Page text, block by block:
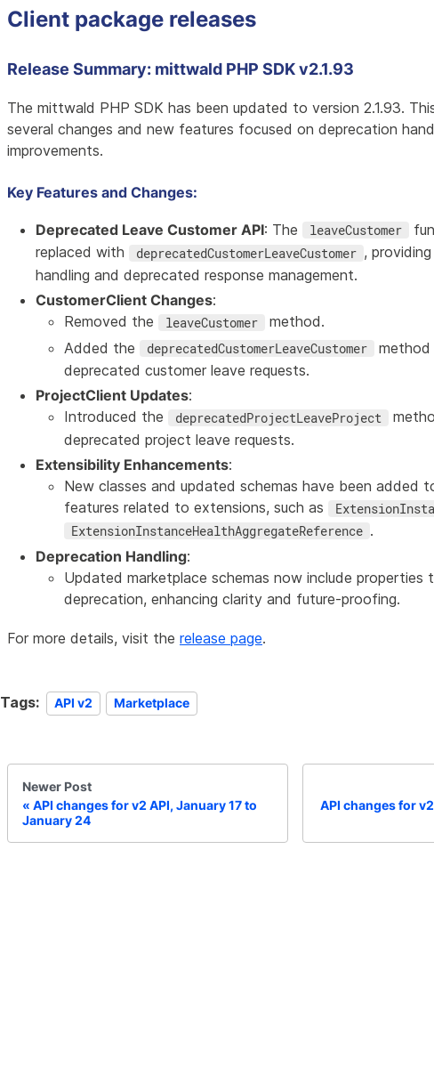
Client package releases
Release Summary: mittwald PHP SDK v2.1.93
The mittwald PHP SDK has been updated to version 2.1.93.
several changes and new features focused on deprecation
improvements.
Key Features and Changes:
Deprecated Leave Customer API: The leaveCustomer
replaced with
deprecatedCustomerLeaveCustomer ,
handling and deprecated response management.
CustomerClient Changes:
Removed the
leaveCustomer
method.
Added the
deprecatedCustomerLeaveCustomer
method
deprecated customer leave requests.
ProjectClient Updates:
Introduced the
deprecatedProjectLeaveProject
deprecated project leave requests.
Extensibility Enhancements:
New classes and updated schemas have been added
features related to extensions, such as
ExtensionInstanceHealthAggregateReference .
Deprecation Handling:
Updated marketplace schemas now include properties
deprecation, enhancing clarity and future-proofing.
For more details, visit the release page.
Tags: API v2 Marketplace
Newer Post
API changes for v2 API, January 17 to
January 24
API changes for